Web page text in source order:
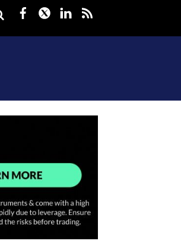
Facebook
TwitterLinkedIn